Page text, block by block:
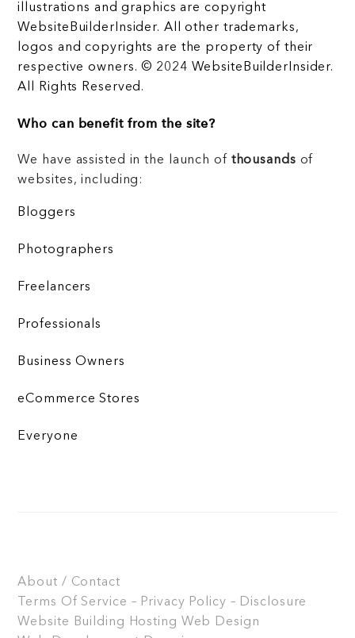
illustrations and graphics are copyright
WebsiteBuilderInsider. All other trademarks,
logos and copyrights are the property of their
respective owners. © 2024 WebsiteBuilderInsider.
All Rights Reserved.
Who can benefit from the site?
We have assisted in the launch of thousands of
websites, including:
Bloggers
Photographers
Freelancers
Professionals
Business Owners
eCommerce Stores
Everyone
About / Contact
Terms Of Service – Privacy Policy – Disclosure
Website Building Hosting Web Design